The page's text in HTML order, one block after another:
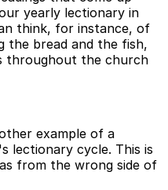
yearly lectionary in
think, for instance, of
the bread and the fish,
throughout the church
example of a
lectionary cycle. This is
from the wrong side of